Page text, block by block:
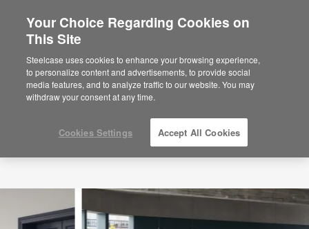
Are you in United States?
Would you like to see Products we sell in
your region?
Americas
English
Your Choice Regarding Cookies on
This Site
Steelcase uses cookies to enhance your browsing experience,
to personalize content and advertisements, to provide social
media features, and to analyze traffic to our website. You may
withdraw your consent at any time.
Cookies Settings Accept All Cookies